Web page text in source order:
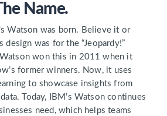
Name.
Watson was born. Believe it or
design was for the “Jeopardy!”
Watson won this in 2011 when it
former winners. Now, it uses
to showcase insights from
Today, IBM’s Watson continues
need, which helps teams